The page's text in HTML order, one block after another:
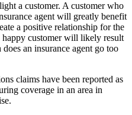
a customer. A customer who
agent will greatly benefit
a positive relationship for the
happy customer will likely result
an insurance agent go too
claims have been reported as
coverage in an area in